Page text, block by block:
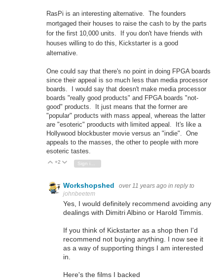
RasPi is an interesting alternative. The founders
mortgaged their houses to raise the cash to by the parts
for the first 10,000 units. If you don't have friends with
houses willing to do this, Kickstarter is a good
alternative.
One could say that there's no point in doing FPGA boards
since their appeal is so much less than media processor
boards. I would say that doesn't make media processor
boards "really good products" and FPGA boards "not-
good" products. It just means that the former are
"popular" products with mass appeal, whereas the latter
are "esoteric" prooducts with limited appeal. It's like a
Hollywood blockbuster movie versus an "indie". One
appeals to the masses, the other to people with more
esoteric tastes.
Vote Up
+2 Vote Down
Workshopshed over 11 years ago in reply to
johnbeetem
Yes, I would definitely recommend avoiding any
dealings with Dimitri Albino or Harold Timmis.
If you think of Kickstarter as a shop then I'd
recommend not buying anything. I now see it
as a way of supporting things I am interested
in.
Here's the films I backed